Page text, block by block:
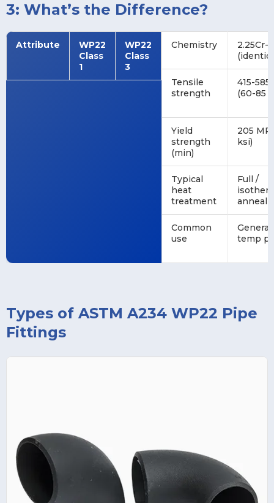
3: What’s the Difference?
Attribute
WP22
Class
1
WP22
Class
3
Chemistry
2.25Cr-
Tensile
strength
415-585
(60-85
Yield
strength
(min)
205
ksi)
Typical
heat
treatment
Full /
anneal
Common
use
temp
Types of ASTM A234 WP22 Pipe
Fittings